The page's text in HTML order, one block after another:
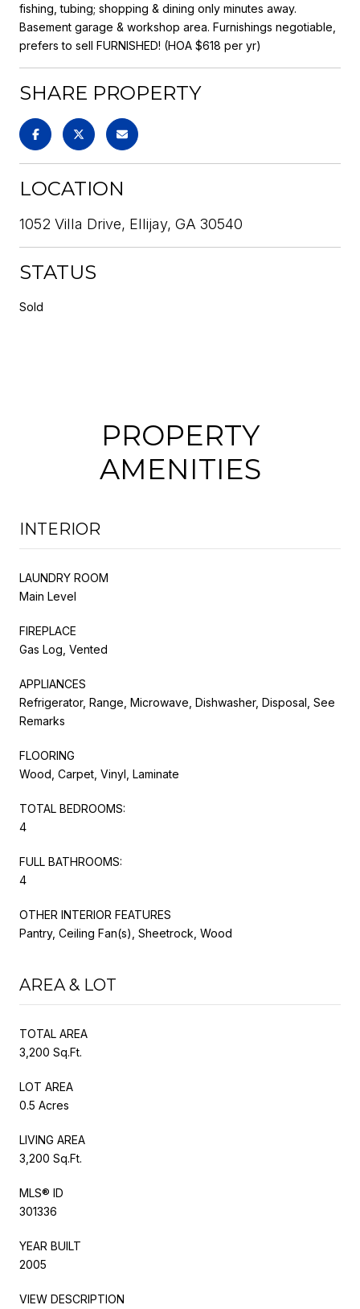
fishing, tubing; shopping & dining only minutes away.
Basement garage & workshop area. Furnishings negotiable,
prefers to sell FURNISHED! (HOA $618 per yr)
SHARE PROPERTY
LOCATION
1052 Villa Drive, Ellijay, GA 30540
STATUS
Sold
PROPERTY
AMENITIES
INTERIOR
LAUNDRY ROOM
Main Level
FIREPLACE
Gas Log, Vented
APPLIANCES
Refrigerator, Range, Microwave, Dishwasher, Disposal, See
Remarks
FLOORING
Wood, Carpet, Vinyl, Laminate
TOTAL BEDROOMS:
4
FULL BATHROOMS:
4
OTHER INTERIOR FEATURES
Pantry, Ceiling Fan(s), Sheetrock, Wood
AREA & LOT
TOTAL AREA
3,200 Sq.Ft.
LOT AREA
0.5 Acres
LIVING AREA
3,200 Sq.Ft.
MLS® ID
301336
YEAR BUILT
2005
VIEW DESCRIPTION